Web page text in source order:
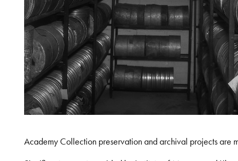
Academy Collection preservation and archival projects are